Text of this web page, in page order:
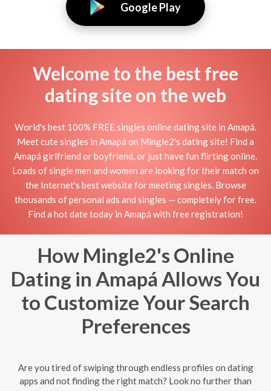
Google Play
Welcome to the best free
dating site on the web
World's best 100% FREE singles online dating site in Amapá.
Meet cute singles in Amapá on Mingle2's dating site! Find a
Amapá girlfriend or boyfriend, or just have fun flirting online.
Loads of single men and women are looking for their match on
the Internet's best website for meeting singles. Browse
thousands of personal ads and singles — completely for free.
Find a hot date today in Amapá with free registration!
How Mingle2's Online
Dating in Amapá Allows You
to Customize Your Search
Preferences
Are you tired of swiping through endless profiles on dating
apps and not finding the right match? Look no further than